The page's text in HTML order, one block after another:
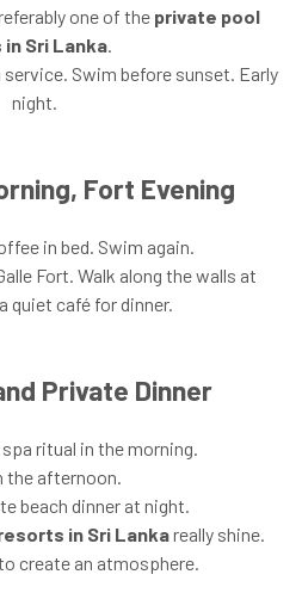
one of the private pool
in Sri Lanka
service. Swim before sunset. Early
night.
Fort Evening
in bed. Swim again.
Fort. Walk along the walls at
quiet café for dinner.
Private Dinner
ritual in the morning.
the afternoon.
beach dinner at night.
in Sri Lankareally shine.
create an atmosphere.